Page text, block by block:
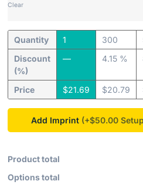
Clear
Quantity
Discount
(%)
Price
1
—
$21.69
300
4.15 %
$20.79
Add Imprint (+$50.00
Product total
Options total